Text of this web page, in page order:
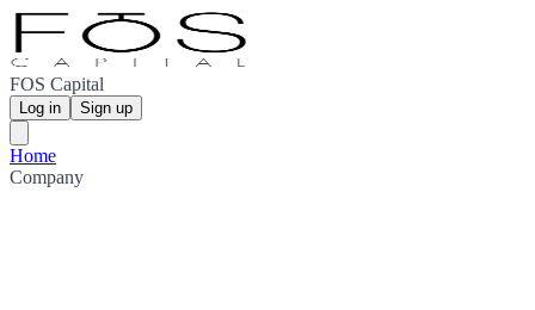
FOS Capital
Log in Sign up
Home
Company